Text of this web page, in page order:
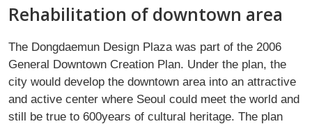
Rehabilitation of downtown area
The Dongdaemun Design Plaza was part of the 2006
General Downtown Creation Plan. Under the plan, the
city would develop the downtown area into an attractive
and active center where Seoul could meet the world and
still be true to 600years of cultural heritage. The plan